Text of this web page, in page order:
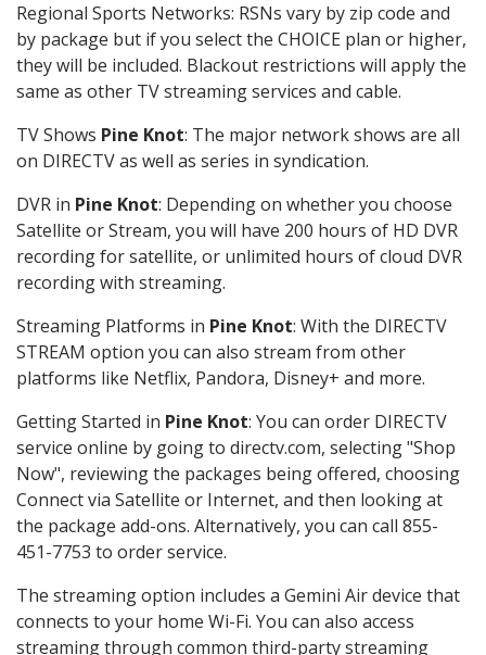
Regional Sports Networks: RSNs vary by zip code and
by package but if you select the CHOICE plan or higher,
they will be included. Blackout restrictions will apply the
same as other TV streaming services and cable.
TV Shows Pine Knot: The major network shows are all
on DIRECTV as well as series in syndication.
DVR in Pine Knot: Depending on whether you choose
Satellite or Stream, you will have 200 hours of HD DVR
recording for satellite, or unlimited hours of cloud DVR
recording with streaming.
Streaming Platforms in Pine Knot: With the DIRECTV
STREAM option you can also stream from other
platforms like Netflix, Pandora, Disney+ and more.
Getting Started in Pine Knot: You can order DIRECTV
service online by going to directv.com, selecting "Shop
Now", reviewing the packages being offered, choosing
Connect via Satellite or Internet, and then looking at
the package add-ons. Alternatively, you can call 855-
451-7753 to order service.
The streaming option includes a Gemini Air device that
connects to your home Wi-Fi. You can also access
streaming through common third-party streaming